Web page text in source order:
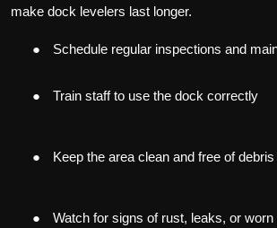
make dock levelers last longer.
● Schedule regular inspections and
● Train staff to use the dock correctly
● Keep the area clean and free of debris
● Watch for signs of rust, leaks, or worn